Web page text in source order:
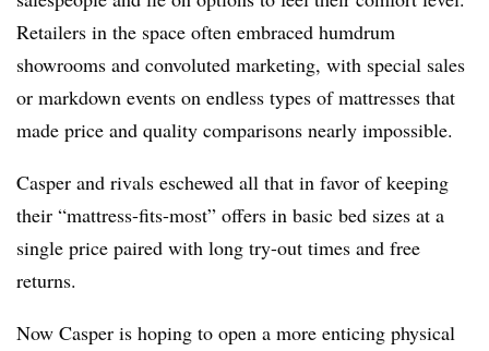
Retailers in the space often embraced humdrum
showrooms and convoluted marketing, with special sales
or markdown events on endless types of mattresses that
made price and quality comparisons nearly impossible.
Casper and rivals eschewed all that in favor of keeping
their “mattress-fits-most” offers in basic bed sizes at a
single price paired with long try-out times and free
returns.
Now Casper is hoping to open a more enticing physical